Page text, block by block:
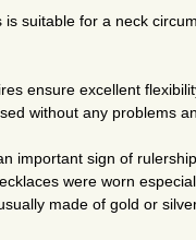
is suitable for a neck
ensure excellent
without any problems
important sign of
were worn
made of gold or